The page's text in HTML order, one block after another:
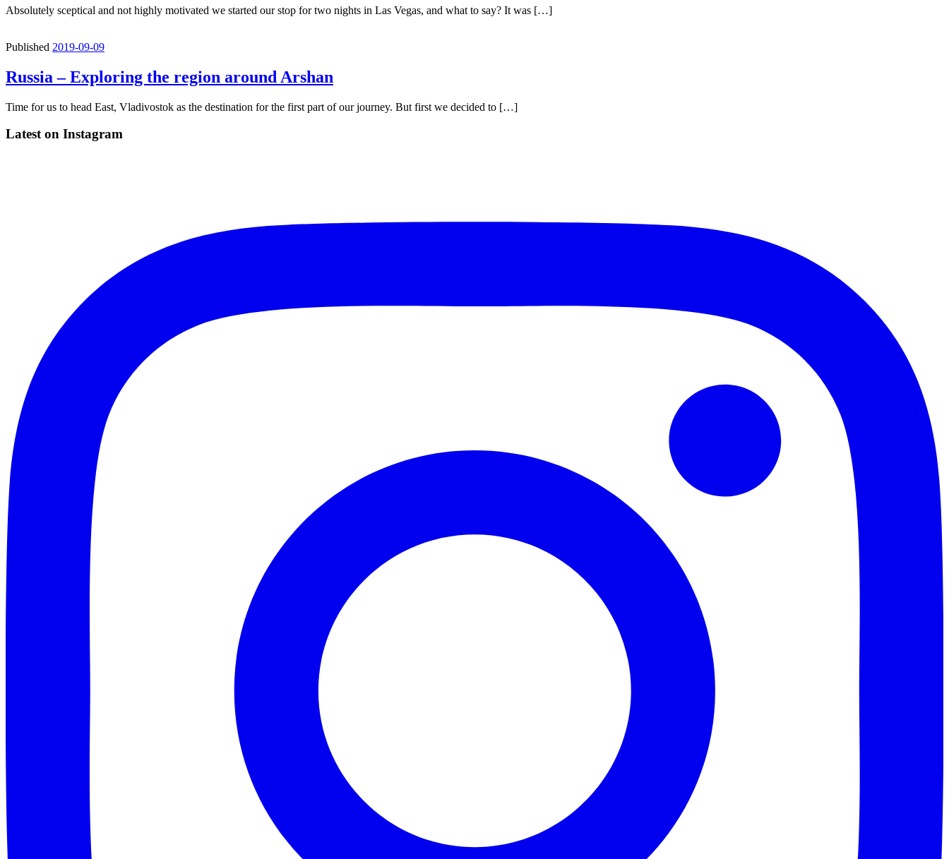
Absolutely sceptical and not highly motivated we started our stop for two nights in Las Vegas, and what to say? It was […]
Published 2019-09-09
Russia – Exploring the region around Arshan
Time for us to head East, Vladivostok as the destination for the first part of our journey. But first we decided to […]
Latest on Instagram